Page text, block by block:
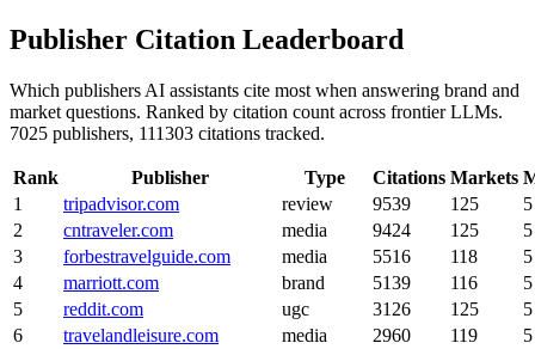
Publisher Citation Leaderboard
Which publishers AI assistants cite most when answering brand and
market questions. Ranked by citation count across frontier LLMs.
7025 publishers, 111303 citations tracked.
Rank Publisher Type Citations Markets
1
tripadvisor.com review 9539 125
5
2
cntraveler.com media 9424 125
5
3
forbestravelguide.com media 5516 118
5
4
marriott.com brand 5139 116
5
5
reddit.com ugc 3126 125
5
6
travelandleisure.com media 2960 119
5